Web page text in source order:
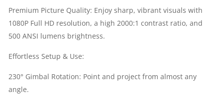
HD
Premium Picture Quality: Enjoy sharp, vibrant visuals with
1080P Full HD resolution, a high 2000:1 contrast ratio, and
500 ANSI lumens brightness.
Effortless Setup & Use:
230° Gimbal Rotation: Point and project from almost any
angle.